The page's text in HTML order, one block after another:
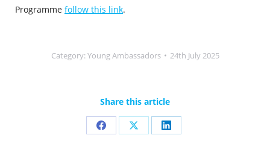
Programme follow this link.
Category:Young Ambassadors 24th July 2025
Share this article
Share Share Share